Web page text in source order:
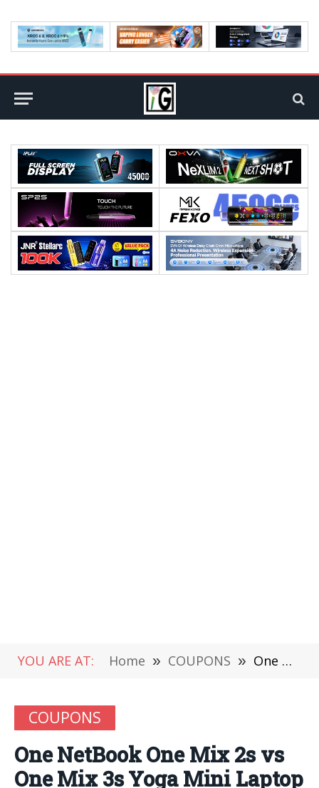
YOU ARE AT: Home » COUPONS » One NetBook One Mix 2s vs One Mix 3s Yoga Mini Laptop Comparison Review (Coupon Inside)
COUPONS
One NetBook One Mix 2s vs
One Mix 3s Yoga Mini Laptop